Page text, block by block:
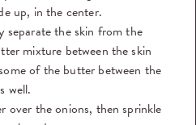
up, in the center.
separate the skin from the
mixture between the skin
of the butter between the
well.
the onions, then sprinkle